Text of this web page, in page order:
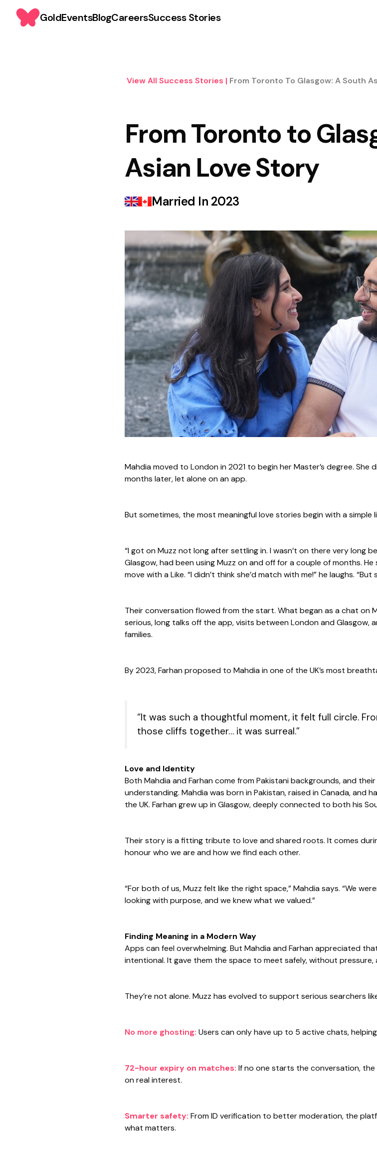
GoldEventsBlogCareersSuccess Stories
View All Success Stories | From Toronto To Glasgow: A South
From Toronto to
Asian Love Story
Married In 2023
Mahdia moved to London in 2021 to begin her Master’s degree.
months later, let alone on an app.
But sometimes, the most meaningful love stories begin with a simple
“I got on Muzz not long after settling in. I wasn’t on there very long
Glasgow, had been using Muzz on and off for a couple of months.
move with a Like. “I didn’t think she’d match with me!” he laughs.
Their conversation flowed from the start. What began as a chat on
serious, long talks off the app, visits between London and Glasgow,
families.
By 2023, Farhan proposed to Mahdia in one of the UK’s most
“It was such a thoughtful moment, it felt full circle.
those cliffs together… it was surreal.”
Love and Identity
Both Mahdia and Farhan come from Pakistani backgrounds, and
understanding. Mahdia was born in Pakistan, raised in Canada, and
the UK. Farhan grew up in Glasgow, deeply connected to both his
Their story is a fitting tribute to love and shared roots. It comes
honour who we are and how we find each other.
“For both of us, Muzz felt like the right space,” Mahdia says. “We
looking with purpose, and we knew what we valued.”
Finding Meaning in a Modern Way
Apps can feel overwhelming. But Mahdia and Farhan appreciated
intentional. It gave them the space to meet safely, without pressure,
They’re not alone. Muzz has evolved to support serious searchers
No more ghosting: Users can only have up to 5 active chats,
72-hour expiry on matches: If no one starts the conversation,
on real interest.
Smarter safety: From ID verification to better moderation, the
what matters.